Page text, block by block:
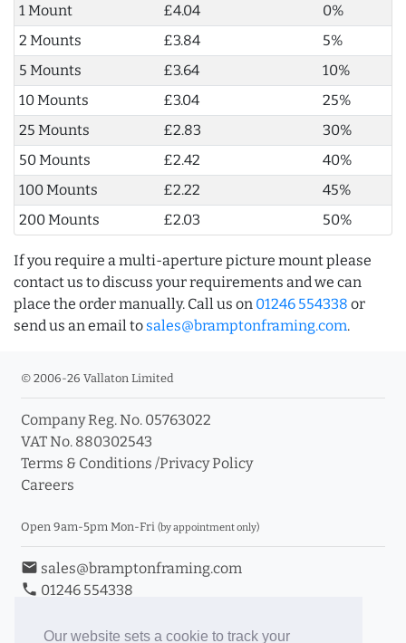
Our website sets a cookie to track your
1 Mount
£4.04
0%
2 Mounts
£3.84
5%
5 Mounts
£3.64
10%
10 Mounts
£3.04
25%
25 Mounts
£2.83
30%
50 Mounts
£2.42
40%
100 Mounts
£2.22
45%
200 Mounts
£2.03 50%
If you require a multi-aperture picture mount please
contact us to discuss your requirements and we can
place the order manually. Call us on 01246 554338 or
send us an email to sales@bramptonframing.com.
© 2006-26 Vallaton Limited
Company Reg. No. 05763022
VAT No. 880302543
Terms & Conditions /Privacy Policy
Careers
Open 9am-5pm Mon-Fri (by appointment only)
email sales@bramptonframing.com
phone 01246 554338
Book an Appointment